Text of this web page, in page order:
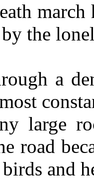
the
a
large
road
and